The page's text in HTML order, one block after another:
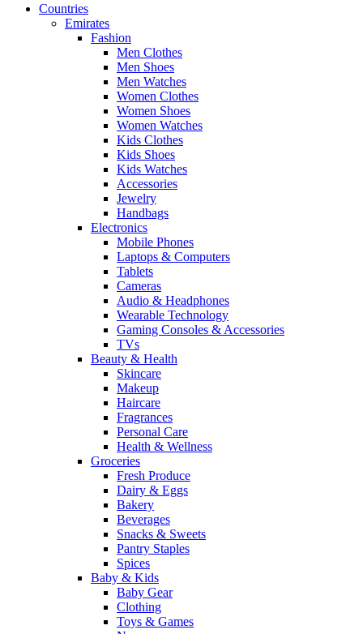
Countries
Emirates
Fashion
Men Clothes
Men Shoes
Men Watches
Women Clothes
Women Shoes
Women Watches
Kids Clothes
Kids Shoes
Kids Watches
Accessories
Jewelry
Handbags
Electronics
Mobile Phones
Laptops & Computers
Tablets
Cameras
Audio & Headphones
Wearable Technology
Gaming Consoles & Accessories
TVs
Beauty & Health
Skincare
Makeup
Haircare
Fragrances
Personal Care
Health & Wellness
Groceries
Fresh Produce
Dairy & Eggs
Bakery
Beverages
Snacks & Sweets
Pantry Staples
Spices
Baby & Kids
Baby Gear
Clothing
Toys & Games